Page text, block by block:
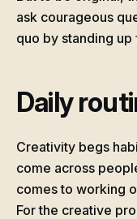
ask courageous
quo by standing
Daily
Creativity begs
come across
comes to working
For the creative